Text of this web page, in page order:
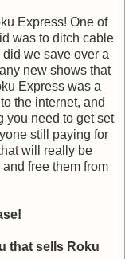
Express! One of
was to ditch cable
we save over a
new shows that
Express was a
the internet, and
you need to get set
still paying for
will really be
free them from
that sells Roku